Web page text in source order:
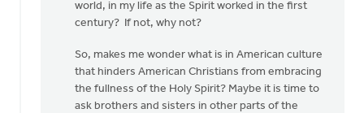
world, in my life as the Spirit worked in the first
century? If not, why not?
So, makes me wonder what is in American culture
that hinders American Christians from embracing
the fullness of the Holy Spirit? Maybe it is time to
ask brothers and sisters in other parts of the